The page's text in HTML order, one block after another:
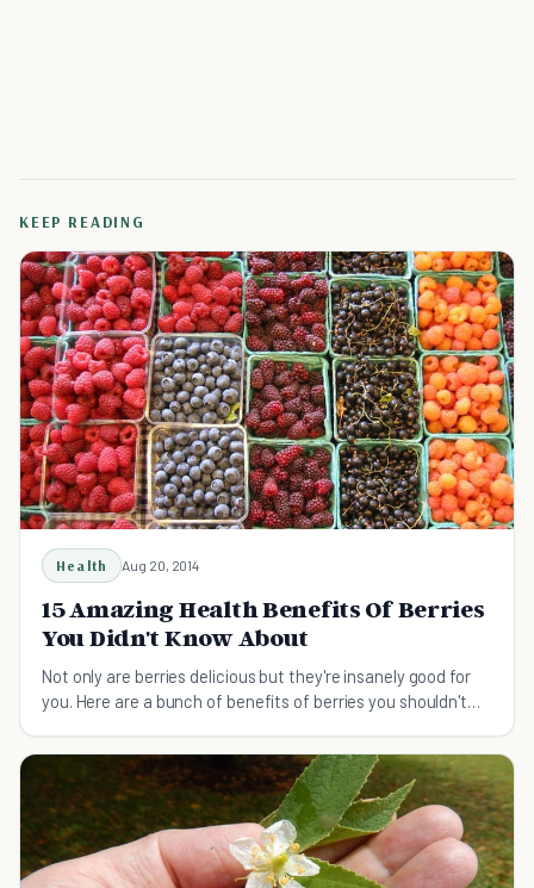
KEEP READING
Health Aug 20, 2014
15 Amazing Health Benefits Of Berries
You Didn't Know About
Not only are berries delicious but they're insanely good for
you. Here are a bunch of benefits of berries you shouldn't